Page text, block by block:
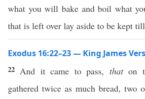
what you will bake and boil what
that is left over lay aside to be kept
Exodus 16:22–23 — King James
22 And it came to pass, thaton
gathered twice as much bread, two